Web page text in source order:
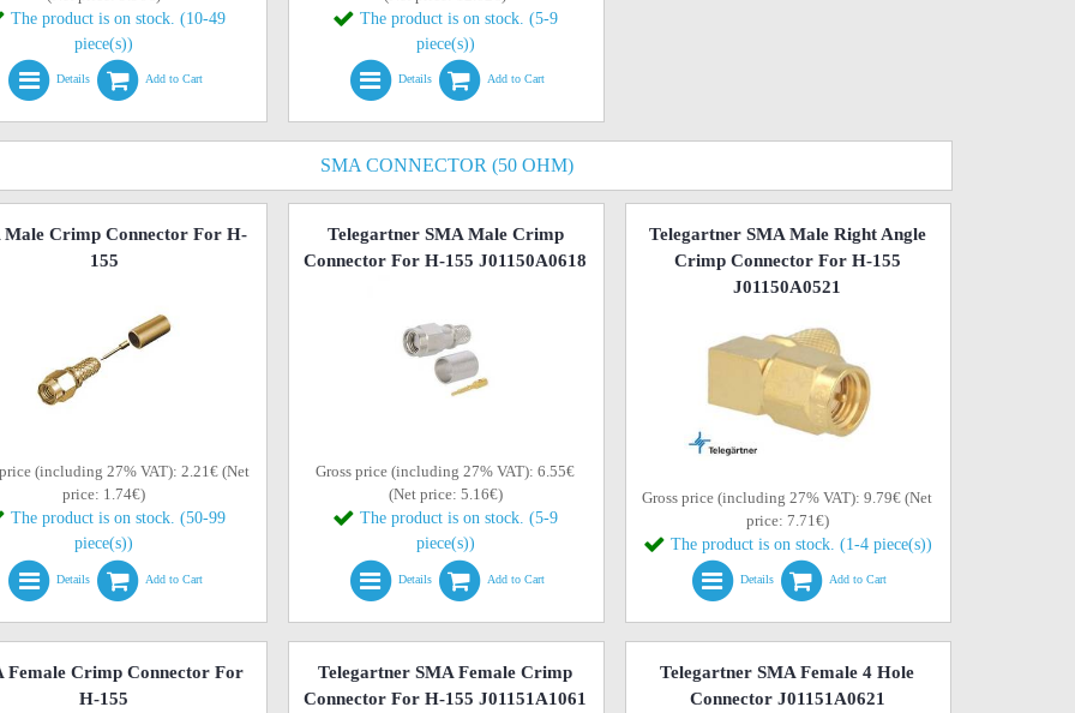
The product is on stock. (10-49
piece(s))
Details Add to Cart
The product is on stock. (5-9
piece(s))
Details Add to Cart
SMA CONNECTOR (50 OHM)
Male Crimp Connector For H-
155
(including 27% VAT): 2.21€ (Net
price: 1.74€)
The product is on stock. (50-99
piece(s))
Details Add to Cart
Telegartner SMA Male Crimp
Connector For H-155 J01150A0618
Gross price (including 27% VAT): 6.55€
(Net price: 5.16€)
The product is on stock. (5-9
piece(s))
Details Add to Cart
Telegartner SMA Male Right Angle
Crimp Connector For H-155
J01150A0521
Gross price (including 27% VAT): 9.79€ (Net
price: 7.71€)
The product is on stock. (1-4 piece(s))
Details Add to Cart
Female Crimp Connector For
H-155
Telegartner SMA Female Crimp
Connector For H-155 J01151A1061
Telegartner SMA Female 4 Hole
Connector J01151A0621